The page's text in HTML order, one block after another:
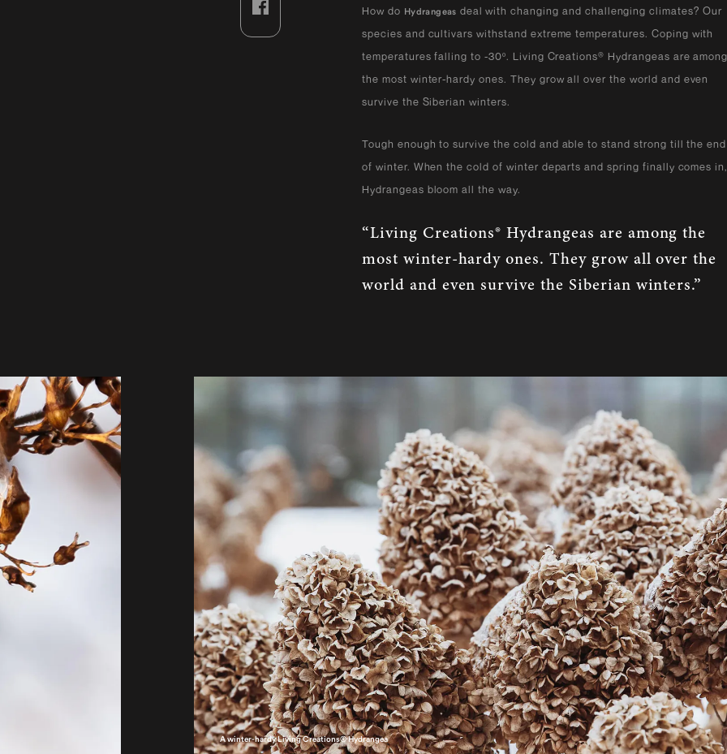
How do Hydrangeas deal with changing and challenging climates? Our
species and cultivars withstand extreme temperatures. Coping with
temperatures falling to -30º. Living Creations® Hydrangeas are among
the most winter-hardy ones. They grow all over the world and even
survive the Siberian winters.
Tough enough to survive the cold and able to stand strong till the end
of winter. When the cold of winter departs and spring finally comes in,
Hydrangeas bloom all the way.
“Living Creations® Hydrangeas are among the
most winter-hardy ones. They grow all over the
world and even survive the Siberian winters.”
A winter-hardy Living Creations® Hydrangea